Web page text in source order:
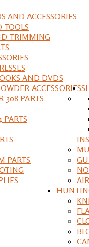
AND ACCESSORIES
TOOLS
TRIMMING
AND DVDS
ACCESSORIES
308 PARTS
PARTS
PARTS